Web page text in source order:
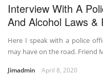
Interview With A
And Alcohol Laws &
Here I speak with a police
may have on the road. Friend
Jimadmin April 8, 2020